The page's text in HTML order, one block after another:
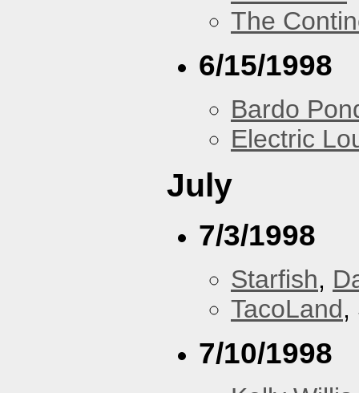
The
6/15/1998
Bardo
Electric
July
7/3/1998
Starfish,
TacoLand,
7/10/1998